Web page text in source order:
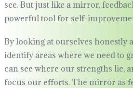
see. But just like a mirror,
powerful tool for self-
By looking at ourselves honestly
identify areas where we need to
can see where our strengths lie,
focus our efforts. The mirror as